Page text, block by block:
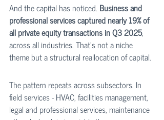
And the capital has noticed. Business and
professional services captured nearly 19% of
all private equity transactions in Q3 2025,
across all industries. That's not a niche
theme but a structural reallocation of capital.
The pattern repeats across subsectors. In
field services - HVAC, facilities management,
legal and professional services, maintenance